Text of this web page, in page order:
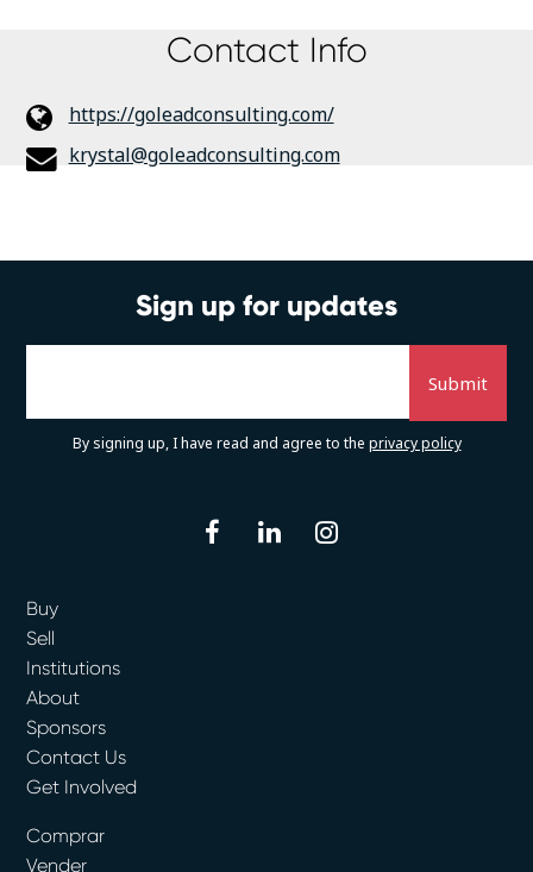
Contact Info
https://goleadconsulting.com/
krystal@goleadconsulting.com
Sign up for updates
By signing up, I have read and agree to the privacy policy
facebooklinkedin
Buy
Sell
Institutions
About
Sponsors
Contact Us
Get Involved
Comprar
Vender